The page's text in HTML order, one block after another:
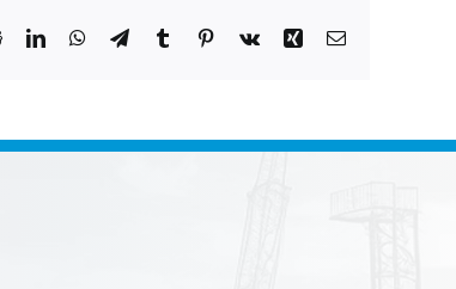
RedditLinkedInWhatsApp
TelegramTumblr Pinterest
Vk Xing Email